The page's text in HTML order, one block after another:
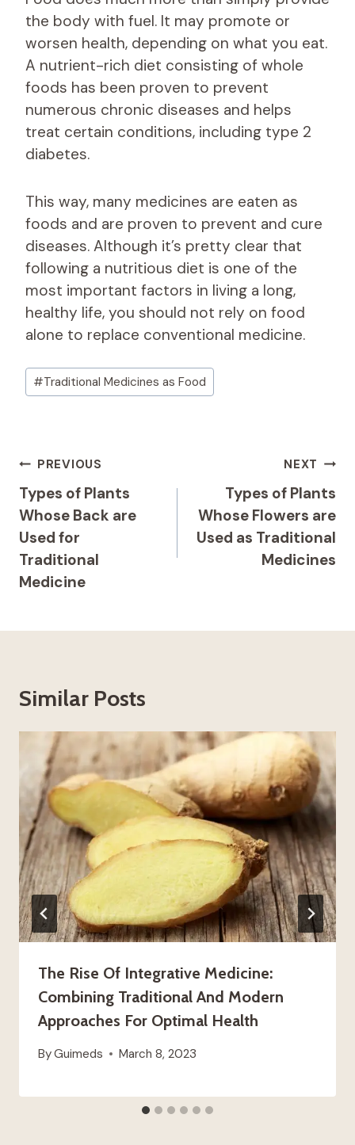
the body with fuel. It may promote or
worsen health, depending on what you eat.
A nutrient-rich diet consisting of whole
foods has been proven to prevent
numerous chronic diseases and helps
treat certain conditions, including type 2
diabetes.
This way, many medicines are eaten as
foods and are proven to prevent and cure
diseases. Although it’s pretty clear that
following a nutritious diet is one of the
most important factors in living a long,
healthy life, you should not rely on food
alone to replace conventional medicine.
Post
Tags:
#Traditional Medicines as Food
Post
Navigation
PREVIOUS
Types of Plants
Whose Back are
Used for
Traditional
Medicine
NEXT
Types of Plants
Whose Flowers are
Used as Traditional
Medicines
Similar Posts
The Rise Of Integrative Medicine:
Combining Traditional And Modern
Approaches For Optimal Health
ByGuimeds March 8, 2023